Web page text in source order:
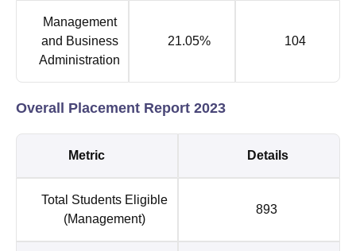
Management
and Business
Administration
21.05% 104
Overall Placement Report 2023
Metric Details
Total Students Eligible
(Management)
893